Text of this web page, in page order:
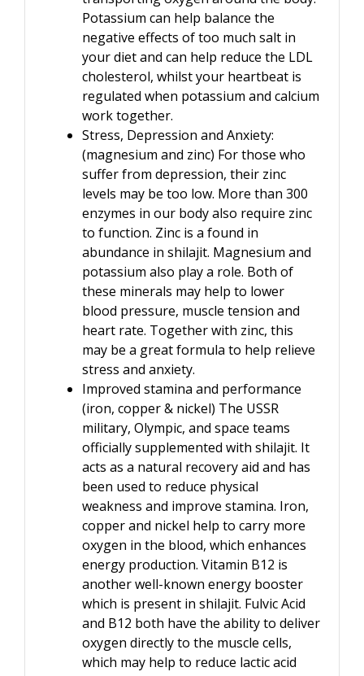
Potassium can help balance the
negative effects of too much salt in
your diet and can help reduce the LDL
cholesterol, whilst your heartbeat is
regulated when potassium and calcium
work together.
Stress, Depression and Anxiety:
(magnesium and zinc) For those who
suffer from depression, their zinc
levels may be too low. More than 300
enzymes in our body also require zinc
to function. Zinc is a found in
abundance in shilajit. Magnesium and
potassium also play a role. Both of
these minerals may help to lower
blood pressure, muscle tension and
heart rate. Together with zinc, this
may be a great formula to help relieve
stress and anxiety.
Improved stamina and performance
(iron, copper & nickel) The USSR
military, Olympic, and space teams
officially supplemented with shilajit. It
acts as a natural recovery aid and has
been used to reduce physical
weakness and improve stamina. Iron,
copper and nickel help to carry more
oxygen in the blood, which enhances
energy production. Vitamin B12 is
another well-known energy booster
which is present in shilajit. Fulvic Acid
and B12 both have the ability to deliver
oxygen directly to the muscle cells,
which may help to reduce lactic acid